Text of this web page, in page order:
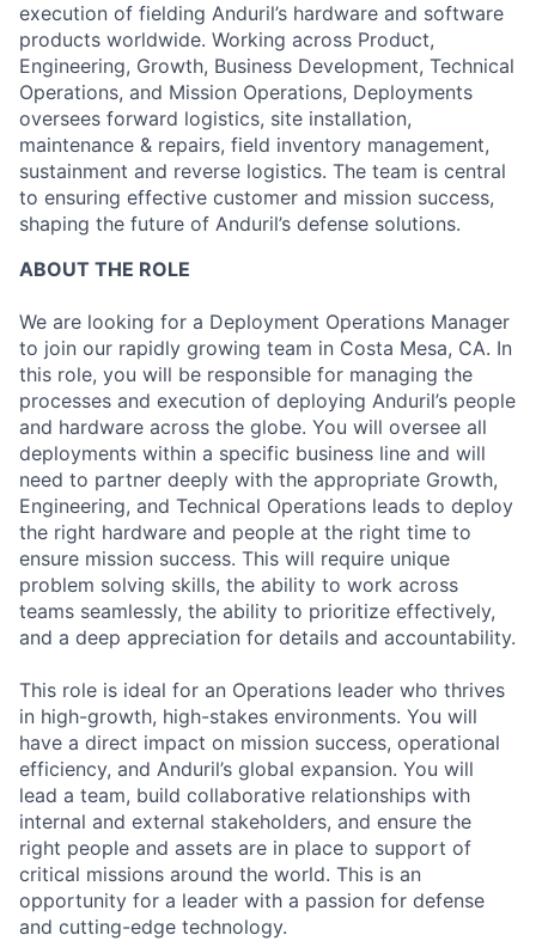
execution of fielding Anduril’s hardware and software
products worldwide. Working across Product,
Engineering, Growth, Business Development, Technical
Operations, and Mission Operations, Deployments
oversees forward logistics, site installation,
maintenance & repairs, field inventory management,
sustainment and reverse logistics. The team is central
to ensuring effective customer and mission success,
shaping the future of Anduril’s defense solutions.
ABOUT THE ROLE
We are looking for a Deployment Operations Manager
to join our rapidly growing team in Costa Mesa, CA. In
this role, you will be responsible for managing the
processes and execution of deploying Anduril’s people
and hardware across the globe. You will oversee all
deployments within a specific business line and will
need to partner deeply with the appropriate Growth,
Engineering, and Technical Operations leads to deploy
the right hardware and people at the right time to
ensure mission success. This will require unique
problem solving skills, the ability to work across
teams seamlessly, the ability to prioritize effectively,
and a deep appreciation for details and accountability.
This role is ideal for an Operations leader who thrives
in high-growth, high-stakes environments. You will
have a direct impact on mission success, operational
efficiency, and Anduril’s global expansion. You will
lead a team, build collaborative relationships with
internal and external stakeholders, and ensure the
right people and assets are in place to support of
critical missions around the world. This is an
opportunity for a leader with a passion for defense
and cutting-edge technology.